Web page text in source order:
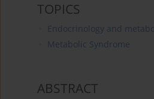
TOPICS
Endocrinology and
Metabolic Syndrome
ABSTRACT